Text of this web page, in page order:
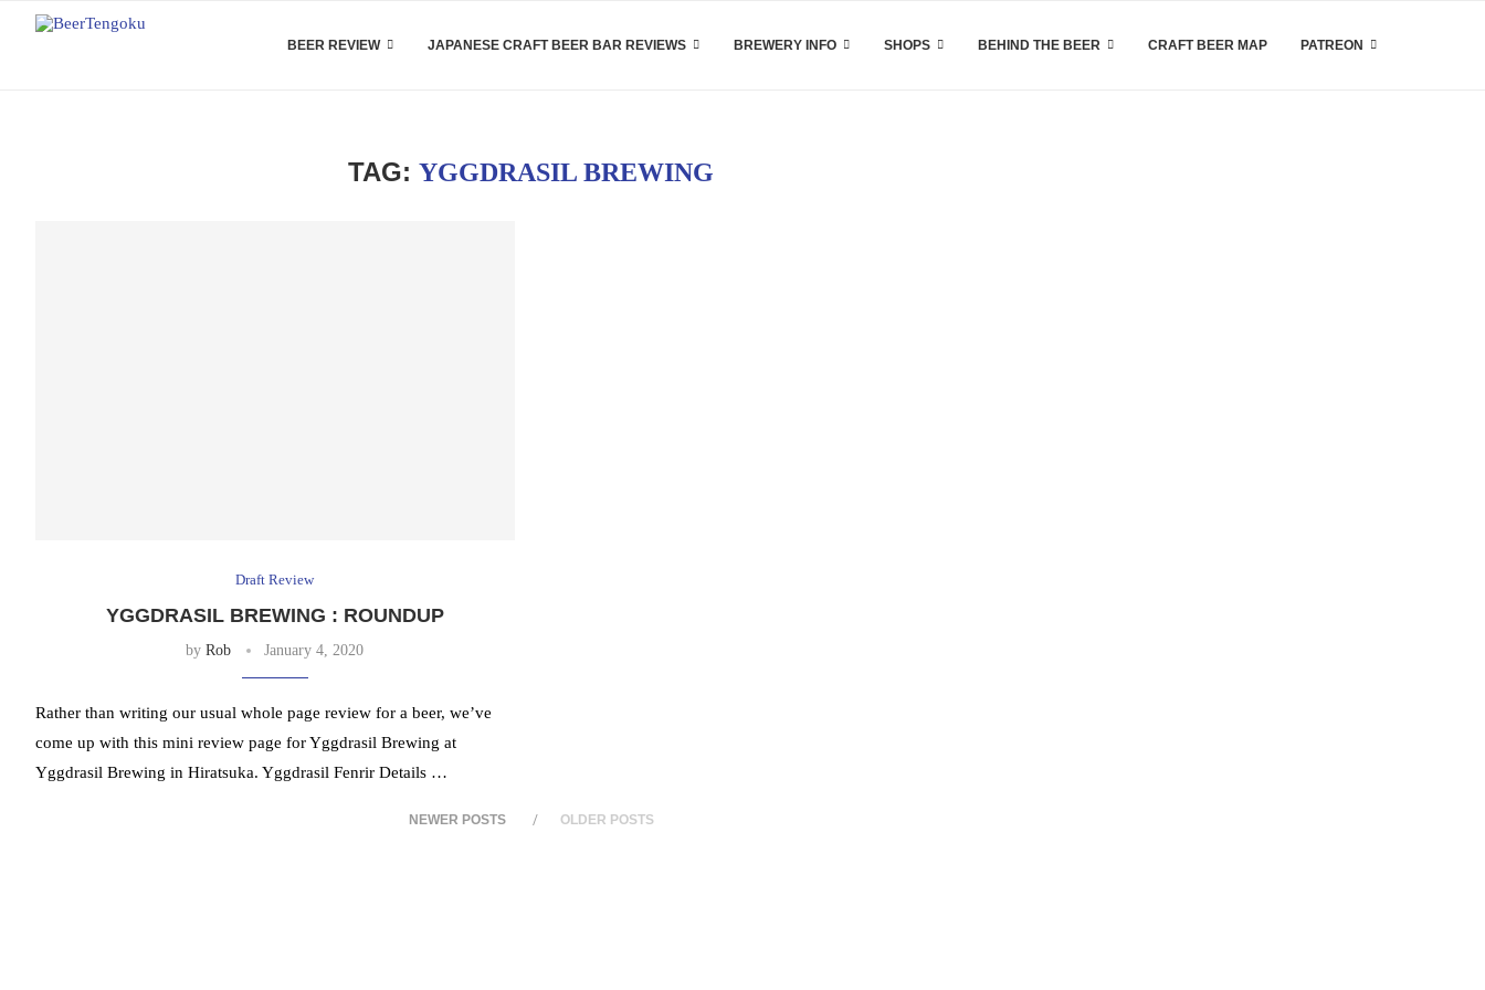
BEER REVIEW JAPANESE CRAFT BEER BAR REVIEWS BREWERY INFO SHOPS BEHIND THE BEER CRAFT BEER MAP PATREON
TAG:YGGDRASIL BREWING
Draft Review
YGGDRASIL BREWING : ROUNDUP
byRob January 4, 2020
Rather than writing our usual whole page review for a beer, we’ve
come up with this mini review page for Yggdrasil Brewing at
Yggdrasil Brewing in Hiratsuka. Yggdrasil Fenrir Details …
NEWER POSTS OLDER POSTS